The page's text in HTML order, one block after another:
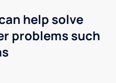
help solve
problems such